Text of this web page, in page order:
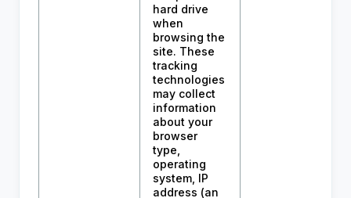
hard drive
when
browsing the
site. These
tracking
technologies
may collect
information
about your
browser
type,
operating
system, IP
address (an